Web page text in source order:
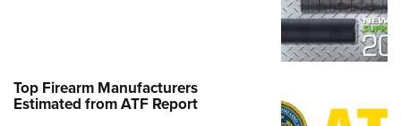
Top Firearm Manufacturers
Estimated from ATF Report